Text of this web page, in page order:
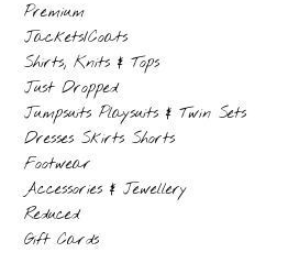
Premium
Jackets/Coats
Shirts, Knits & Tops
Just Dropped
Jumpsuits Playsuits & Twin Sets
Dresses Skirts Shorts
Footwear
Accessories & Jewellery
Reduced
Gift Cards